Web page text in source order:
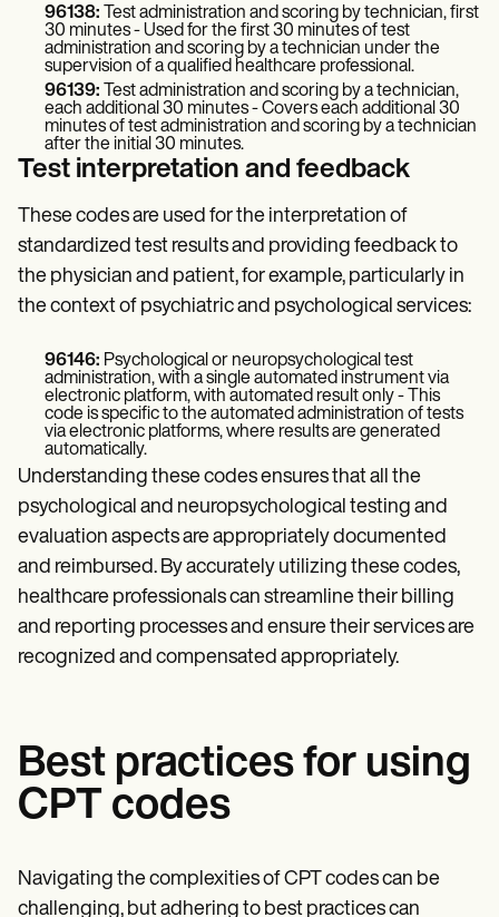
96138: Test administration and scoring by technician, first
30 minutes - Used for the first 30 minutes of test
administration and scoring by a technician under the
supervision of a qualified healthcare professional.
96139: Test administration and scoring by a technician,
each additional 30 minutes - Covers each additional 30
minutes of test administration and scoring by a technician
after the initial 30 minutes.
Test interpretation and feedback
These codes are used for the interpretation of
standardized test results and providing feedback to
the physician and patient, for example, particularly in
the context of psychiatric and psychological services:
96146: Psychological or neuropsychological test
administration, with a single automated instrument via
electronic platform, with automated result only - This
code is specific to the automated administration of tests
via electronic platforms, where results are generated
automatically.
Understanding these codes ensures that all the
psychological and neuropsychological testing and
evaluation aspects are appropriately documented
and reimbursed. By accurately utilizing these codes,
healthcare professionals can streamline their billing
and reporting processes and ensure their services are
recognized and compensated appropriately.
Best practices for using
CPT codes
Navigating the complexities of CPT codes can be
challenging, but adhering to best practices can